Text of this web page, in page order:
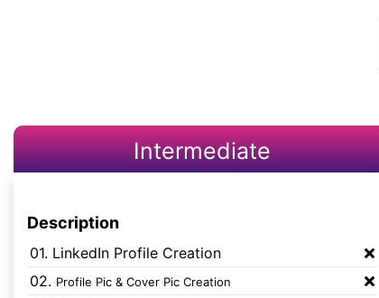
Intermediate
Description
01. LinkedIn Profile Creation
02. Profile Pic & Cover Pic Creation